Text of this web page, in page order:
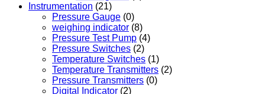
Instrumentation (21)
Pressure Gauge (0)
weighing indicator (8)
Pressure Test Pump (4)
Pressure Switches (2)
Temperature Switches (1)
Temperature Transmitters (2)
Pressure Transmitters (0)
Digital Indicator (2)